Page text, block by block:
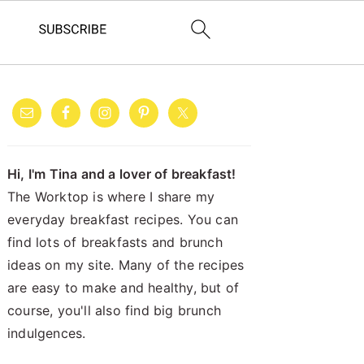
PRIMARY
SIDEBAR
Hi, I'm Tina and a lover of breakfast!
The Worktop is where I share my
everyday breakfast recipes. You can
find lots of breakfasts and brunch
ideas on my site. Many of the recipes
are easy to make and healthy, but of
course, you'll also find big brunch
indulgences.